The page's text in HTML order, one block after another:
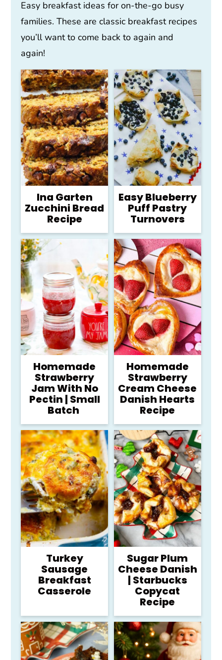
Easy breakfast ideas for on-the-go busy
families. These are classic breakfast recipes
you’ll want to come back to again and
again!
Ina Garten
Zucchini Bread
Recipe
Easy Blueberry
Puff Pastry
Turnovers
Homemade
Strawberry
Jam With No
Pectin | Small
Batch
Homemade
Strawberry
Cream Cheese
Danish Hearts
Recipe
Turkey
Sausage
Breakfast
Casserole
Sugar Plum
Cheese Danish
| Starbucks
Copycat
Recipe